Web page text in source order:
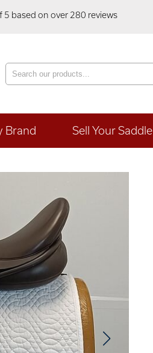
5 based on over 280 reviews
Brand Sell Your Saddle